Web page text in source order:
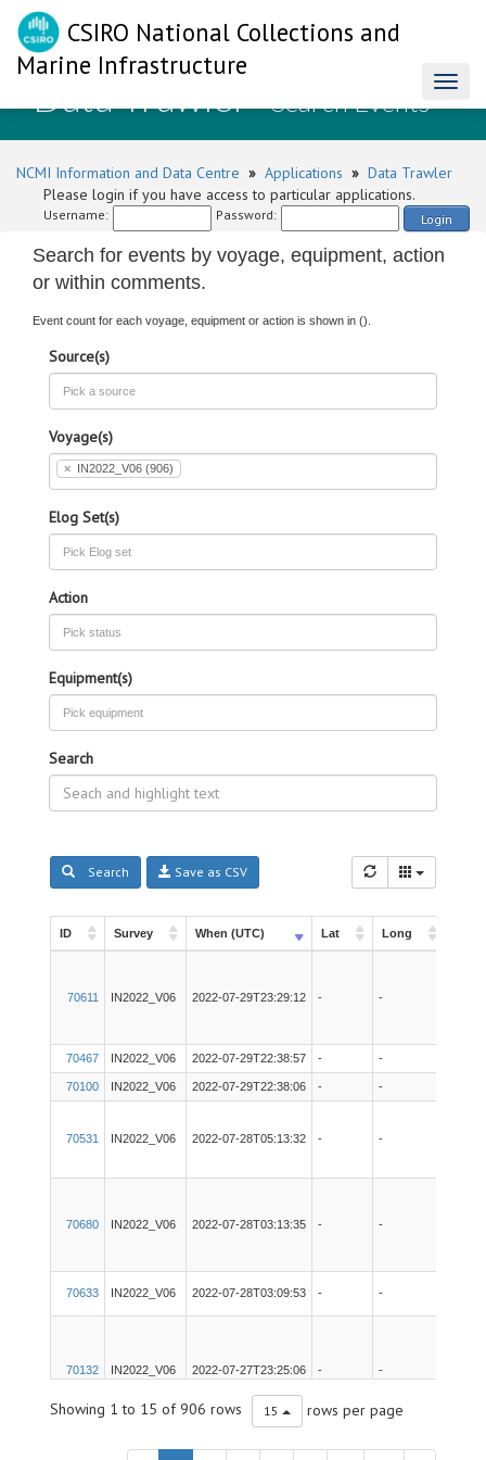
CSIRO National Collections and
Marine Infrastructure
Data Trawler- Search Events
NCMI Information and Data Centre » Applications » Data Trawler
Please login if you have access to particular applications.
Username: Password: Login
Search for events by voyage, equipment, action
or within comments.
Event count for each voyage, equipment or action is shown in ().
Source(s)
Voyage(s)
× IN2022_V06 (906)
Elog Set(s)
Action
Equipment(s)
Search
Search Save as CSV
ID Survey When (UTC) Lat Long
ID Survey When (UTC) Lat Long
70611 IN2022_V06 2022-07-29T23:29:12 - -
70467 IN2022_V06 2022-07-29T22:38:57 - -
70100 IN2022_V06 2022-07-29T22:38:06 - -
70531 IN2022_V06 2022-07-28T05:13:32 - -
70680 IN2022_V06 2022-07-28T03:13:35 - -
70633 IN2022_V06 2022-07-28T03:09:53 - -
70132 IN2022_V06 2022-07-27T23:25:06 - -
IN2022_V06 2022-07-27T23:06:46 - -
Showing 1 to 15 of 906 rows 15 rows per page